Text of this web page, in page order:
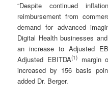
“Despite continued
reimbursement from
demand for advanced
Digital Health businesses
an increase to Adjusted
Adjusted EBITDA(1)margin
increased by 156 basis
added Dr. Berger.